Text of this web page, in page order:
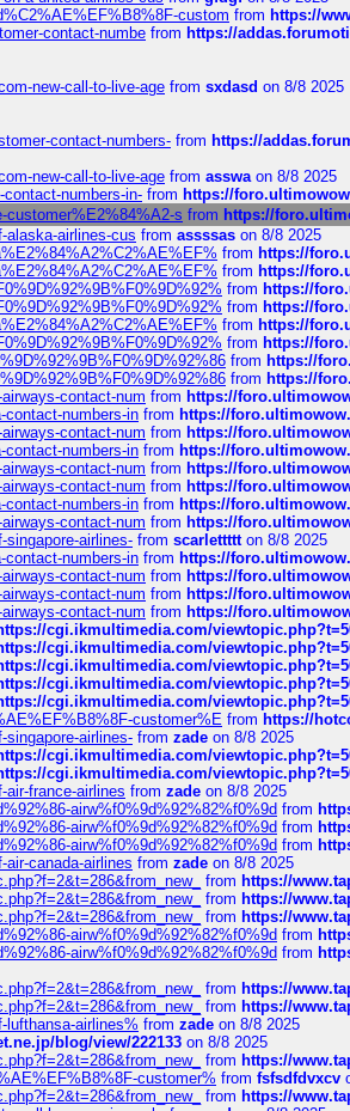
custom from https://
contact-numbe from https://
new-call-to-live-age from sxdasd on 8/8 2025
contact-numbers- from https://
new-call-to-live-age from asswaon 8/8 2025
numbers-in- from https://
customer%E2%84%A2-s from https://
alaska-airlines-cus from assssas on 8/8 2025
from https://
from https://
from https://
from https://
from https://
from https://
from https://
from https://
contact-num from https://
contact-numbers-in from https://
contact-num from https://
contact-numbers-in from https://
contact-num from https://
contact-num from https://
contact-numbers-in from https://
contact-num from https://
singapore-airlines- from scarlettttton 8/8 2025
contact-numbers-in from https://
contact-num from https://
contact-num from https://
contact-num from https://
cgi.ikmultimedia.com/
cgi.ikmultimedia.com/
cgi.ikmultimedia.com/
cgi.ikmultimedia.com/
cgi.ikmultimedia.com/
customer%E from https://
singapore-airlines- from zade on 8/8 2025
cgi.ikmultimedia.com/
cgi.ikmultimedia.com/
france-airlines from zade on 8/8 2025
airw%f0%9d%92%82%f0%9d from
airw%f0%9d%92%82%f0%9d from
airw%f0%9d%92%82%f0%9d from
canada-airlines from zade on 8/8 2025
from https://
from https://
from https://
airw%f0%9d%92%82%f0%9d from
airw%f0%9d%92%82%f0%9d from
from https://
from https://
lufthansa-airlines% from zade on 8/8 2025
blog/view/222133 on 8/8 2025
from https://
customer% from fsfsdfdvxcv
from https://